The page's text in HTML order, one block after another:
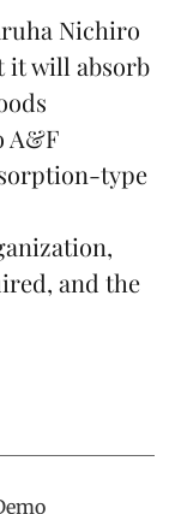
Nichiro
it will absorb
A&F
type
and the